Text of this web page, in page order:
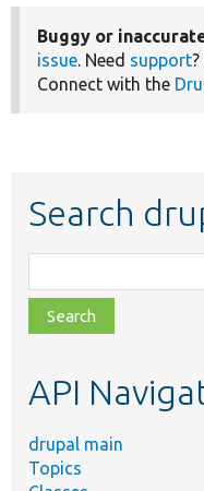
Buggy or
issue. Need support
Connect with the
Search
class,
file,
topic,
API
drupal main
Topics